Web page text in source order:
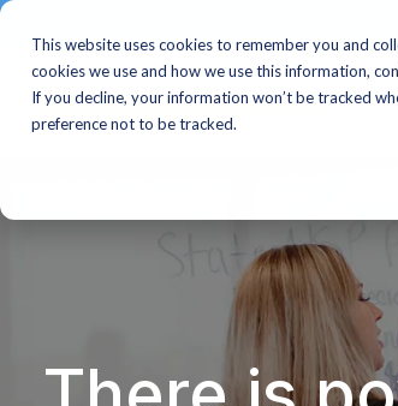
This website uses cookies to remember you and
cookies we use and how we use this information,
If you decline, your information won’t be tracked
preference not to be tracked.